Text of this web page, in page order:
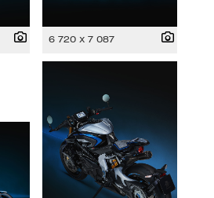
6 720 x 7 087